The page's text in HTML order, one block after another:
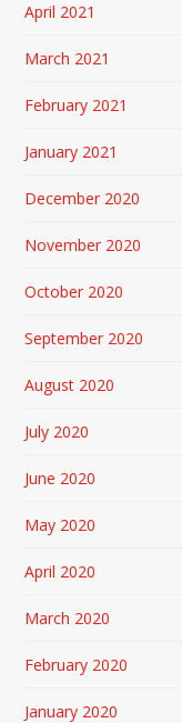
April 2021
March 2021
February 2021
January 2021
December 2020
November 2020
October 2020
September 2020
August 2020
July 2020
June 2020
May 2020
April 2020
March 2020
February 2020
January 2020